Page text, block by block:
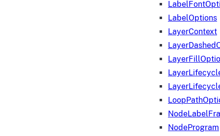
LabelOptions
LayerContext
NodeProgram